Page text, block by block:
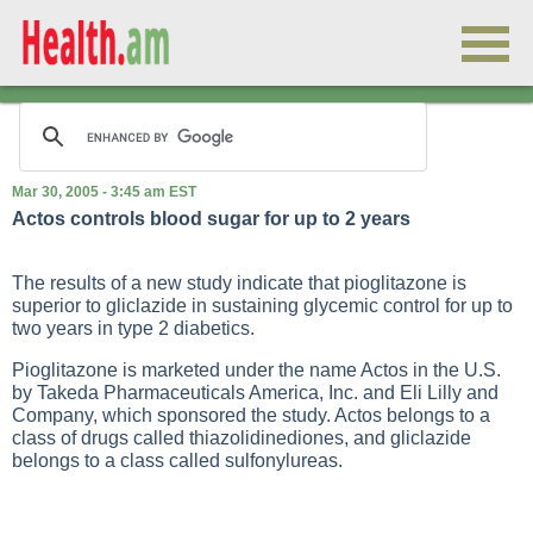
Mar 30, 2005 - 3:45 am EST
Actos controls blood sugar for up to 2 years
The results of a new study indicate that pioglitazone is
superior to gliclazide in sustaining glycemic control for up to
two years in type 2 diabetics.
Pioglitazone is marketed under the name Actos in the U.S.
by Takeda Pharmaceuticals America, Inc. and Eli Lilly and
Company, which sponsored the study. Actos belongs to a
class of drugs called thiazolidinediones, and gliclazide
belongs to a class called sulfonylureas.